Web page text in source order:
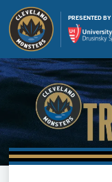
PRESENTED BY